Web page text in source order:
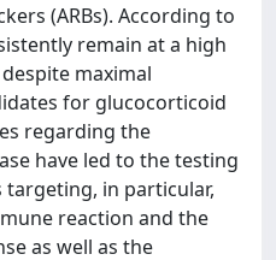
(ARBs). According to
remain at a high
maximal
for glucocorticoid
regarding the
have led to the testing
in particular,
reaction and the
as well as the